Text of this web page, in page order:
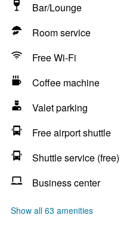
Bar/Lounge
Room service
Free Wi-Fi
Coffee machine
Valet parking
Free airport shuttle
Shuttle service (free)
Business center
Show all 63 amenities